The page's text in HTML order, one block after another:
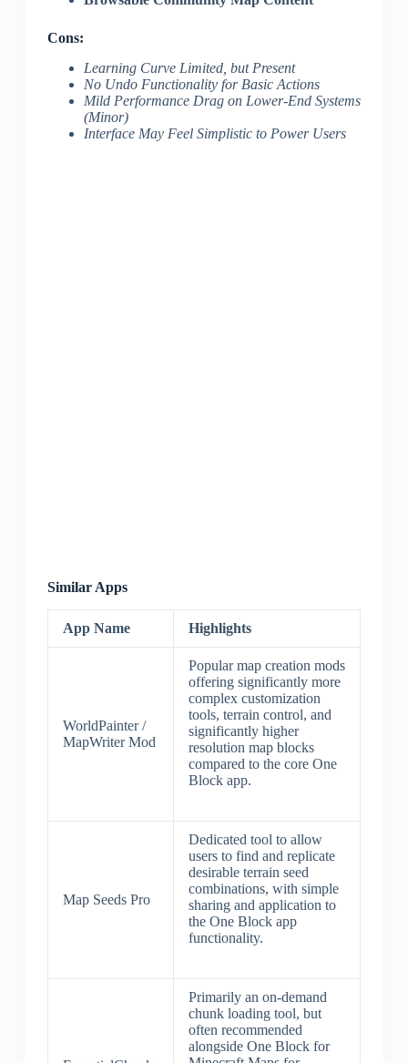
Cons:
Learning Curve Limited, but Present
No Undo Functionality for Basic Actions
Mild Performance Drag on Lower-End Systems
(Minor)
Interface May Feel Simplistic to Power Users
Similar Apps
App Name Highlights
WorldPainter /
MapWriter Mod
Popular map creation mods
offering significantly more
complex customization
tools, terrain control, and
significantly higher
resolution map blocks
compared to the core One
Block app.
Map Seeds Pro
Dedicated tool to allow
users to find and replicate
desirable terrain seed
combinations, with simple
sharing and application to
the One Block app
functionality.
Primarily an on-demand
chunk loading tool, but
often recommended
alongside One Block for